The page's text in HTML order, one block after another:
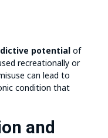
potential of
recreationally or
can lead to
condition that
and